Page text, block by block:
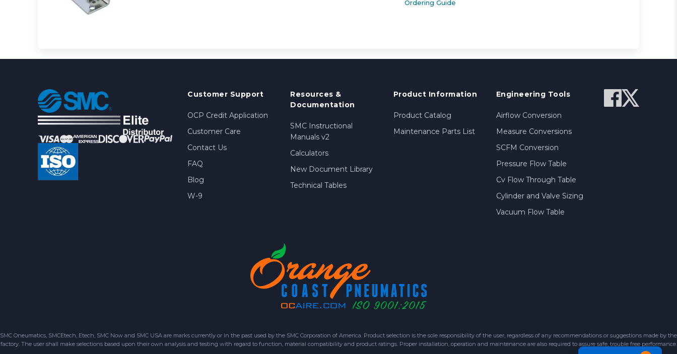
Ordering Guide
Customer Support
OCP Credit Application
Customer Care
Contact Us
FAQ
Blog
W-9
Resources &
Documentation
SMC Instructional
Manuals v2
Calculators
New Document Library
Technical Tables
Product Information
Product Catalog
Maintenance Parts List
Engineering Tools
Airflow Conversion
Measure Conversions
SCFM Conversion
Pressure Flow Table
Cv Flow Through Table
Cylinder and Valve Sizing
Vacuum Flow Table
SMC Oneumatics, SMCEtech, Etech, SMC Now and SMC USA are marks currently or in the past used by the SMC Corporation of America. Product selection is the sole responsibility of the user, regardless of any recommendations or suggestions made by the
factory. The user shall make selections based upon their own analysis and testing with regard to function, material compatibility and product ratings. Proper installation, operation and maintenance are also required to assure safe, trouble free performance.